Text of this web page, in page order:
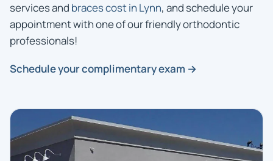
services and braces cost in Lynn, and schedule your
appointment with one of our friendly orthodontic
professionals!
Schedule your complimentary exam →